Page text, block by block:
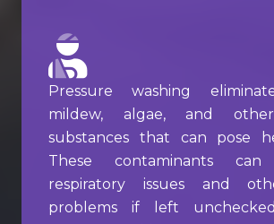
Pressure washing
mildew, algae, and
substances that can pose
These contaminants
respiratory issues and
problems if left